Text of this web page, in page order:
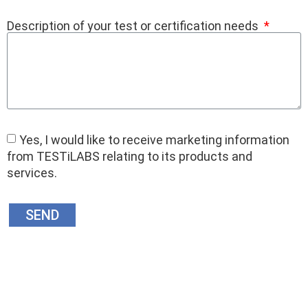
Description of your test or certification needs
Yes, I would like to receive marketing information
from TESTiLABS relating to its products and
services.
SEND